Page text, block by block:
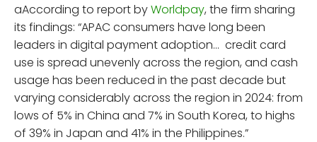
aAccording to report byWorldpay, the firm sharing
its findings: “APAC consumers have long been
leaders in digital payment adoption… credit card
use is spread unevenly across the region, and cash
usage has been reduced in the past decade but
varying considerably across the region in 2024: from
lows of 5% in China and 7% in South Korea, to highs
of 39% in Japan and 41% in the Philippines.”